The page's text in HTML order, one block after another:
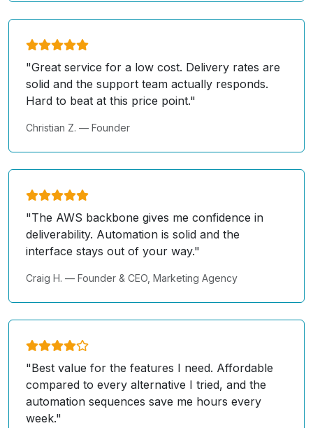
"Great service for a low cost. Delivery rates are
solid and the support team actually responds.
Hard to beat at this price point."
Christian Z. — Founder
"The AWS backbone gives me confidence in
deliverability. Automation is solid and the
interface stays out of your way."
Craig H. — Founder & CEO, Marketing Agency
"Best value for the features I need. Affordable
compared to every alternative I tried, and the
automation sequences save me hours every
week."